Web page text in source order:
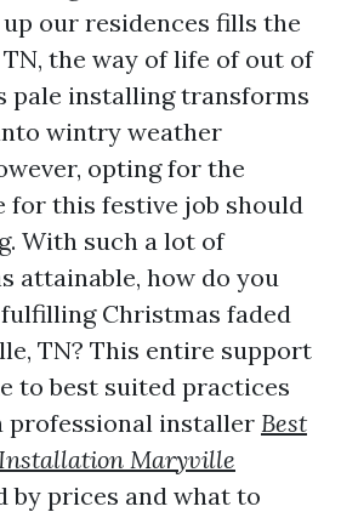
our residences fills the
the way of life of out of
pale installing transforms
wintry weather
opting for the
for this festive job should
With such a lot of
attainable, how do you
Christmas faded
TN? This entire support
to best suited practices
professional installer Best
Maryville
by prices and what to